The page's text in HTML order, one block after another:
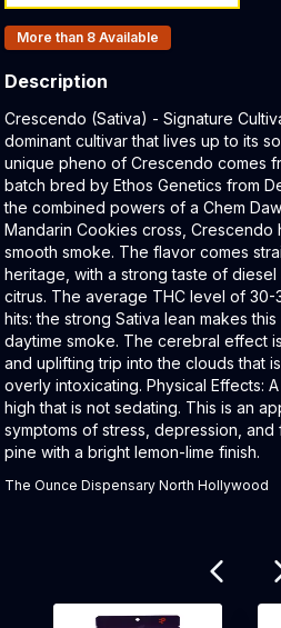
Products In Inventory:
More than 8 Available
Description
Product Description:
Crescendo (Sativa) - Signature
dominant cultivar that lives up to its
unique pheno of Crescendo comes
batch bred by Ethos Genetics from
the combined powers of a Chem
Mandarin Cookies cross, Crescendo
smooth smoke. The flavor comes
heritage, with a strong taste of
citrus. The average THC level of 30-
hits: the strong Sativa lean makes
daytime smoke. The cerebral effect
and uplifting trip into the clouds that
overly intoxicating. Physical Effects:
high that is not sedating. This is an
symptoms of stress, depression, and
pine with a bright lemon-lime finish.
The Ounce Dispensary North Hollywood